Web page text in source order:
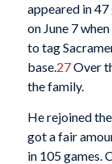
appeared in
on June 7
to tag
base.27Over
the family.
He rejoined
got a fair
in 105 games.